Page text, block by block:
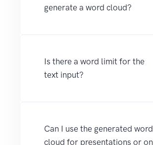
generate a word cloud?
Is there a word limit for the
text input?
Can I use the generated word
cloud for presentations or on